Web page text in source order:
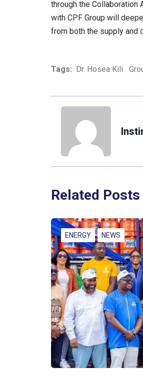
through the Collaboration
with CPF Group will
from both the supply and
Tags: Dr. Hosea Kili
Related Posts
ENERGY NEWS